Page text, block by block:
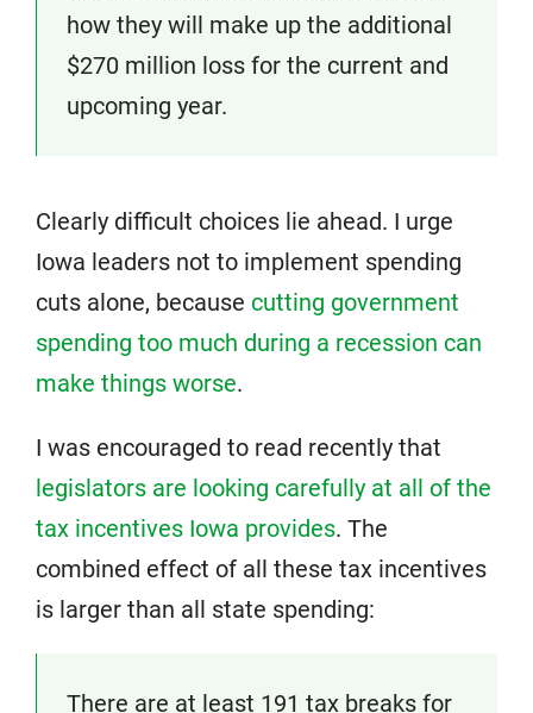
how they will make up the additional
$270 million loss for the current and
upcoming year.
Clearly difficult choices lie ahead. I urge
Iowa leaders not to implement spending
cuts alone, because cutting government
spending too much during a recession can
make things worse.
I was encouraged to read recently that
legislators are looking carefully at all of the
tax incentives Iowa provides. The
combined effect of all these tax incentives
is larger than all state spending:
There are at least 191 tax breaks for